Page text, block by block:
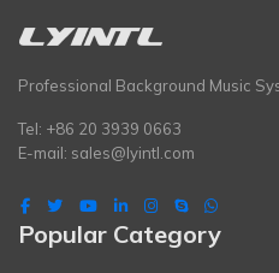
Professional Background Music
Tel: +86 20 3939 0663
E-mail: sales@lyintl.com
Popular Category